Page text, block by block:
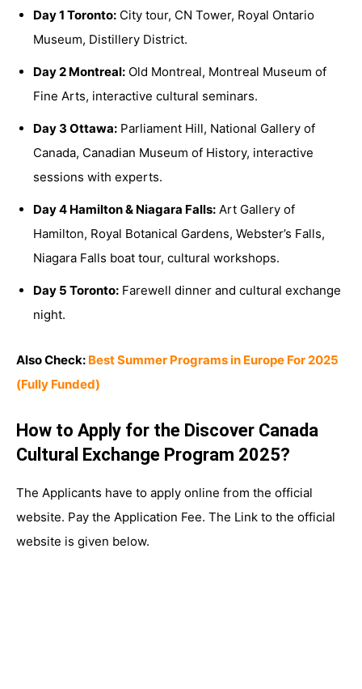
Day 1 Toronto: City tour, CN Tower, Royal Ontario
Museum, Distillery District.
Day 2 Montreal: Old Montreal, Montreal Museum of
Fine Arts, interactive cultural seminars.
Day 3 Ottawa: Parliament Hill, National Gallery of
Canada, Canadian Museum of History, interactive
sessions with experts.
Day 4 Hamilton & Niagara Falls: Art Gallery of
Hamilton, Royal Botanical Gardens, Webster’s Falls,
Niagara Falls boat tour, cultural workshops.
Day 5 Toronto: Farewell dinner and cultural exchange
night.
Also Check: Best Summer Programs in Europe For 2025
(Fully Funded)
How to Apply for the Discover Canada
Cultural Exchange Program 2025?
The Applicants have to apply online from the official
website. Pay the Application Fee. The Link to the official
website is given below.